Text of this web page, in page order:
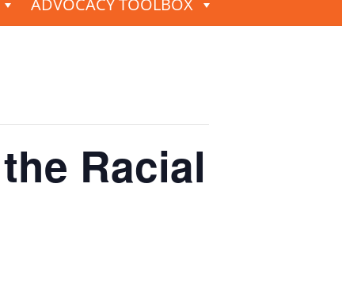
ADVOCACY TOOLBOX
Racial